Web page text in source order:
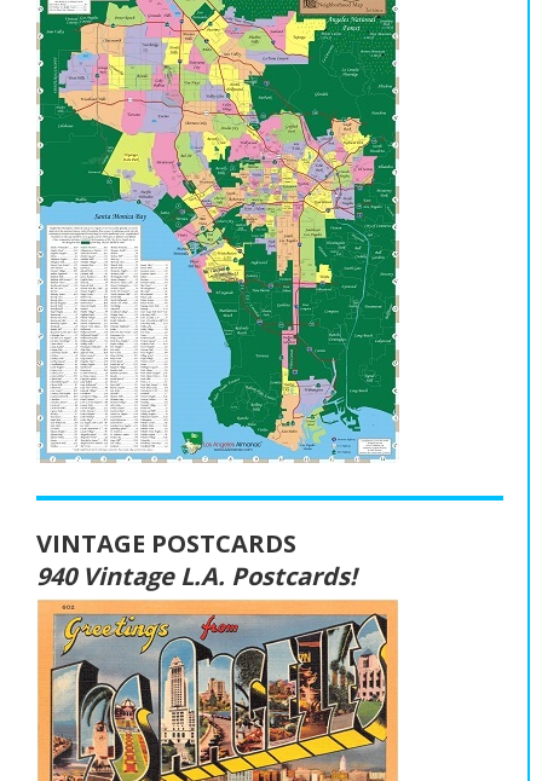
VINTAGE POSTCARDS
940 Vintage L.A. Postcards!